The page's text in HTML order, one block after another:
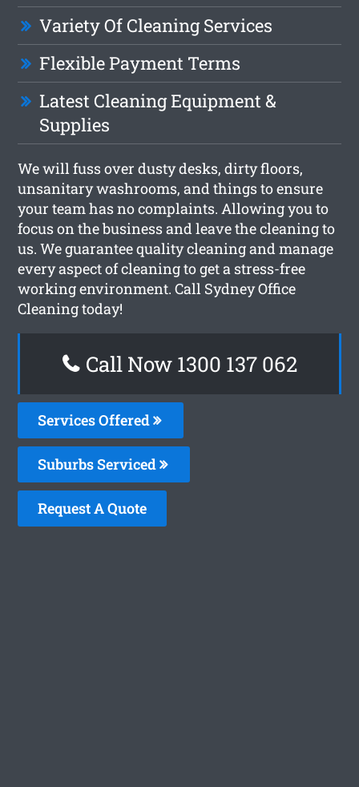
Variety Of Cleaning Services
Flexible Payment Terms
Latest Cleaning Equipment &
Supplies
We will fuss over dusty desks, dirty floors,
unsanitary washrooms, and things to ensure
your team has no complaints. Allowing you to
focus on the business and leave the cleaning to
us. We guarantee quality cleaning and manage
every aspect of cleaning to get a stress-free
working environment. Call Sydney Office
Cleaning today!
Call Now 1300 137 062
Services Offered
Suburbs Serviced
Request A Quote